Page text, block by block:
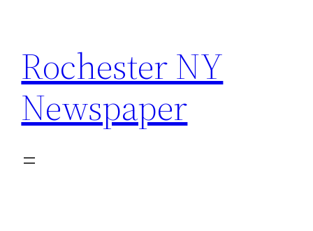
content
Rochester NY
Newspaper